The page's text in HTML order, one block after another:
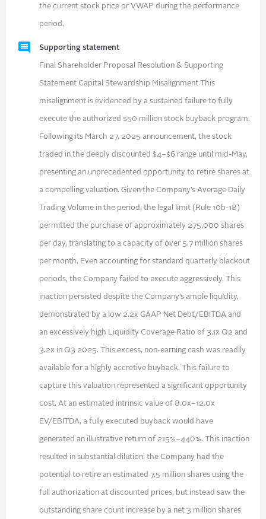
the current stock price or VWAP during the performance
period.
Supporting statement
Final Shareholder Proposal Resolution & Supporting
Statement Capital Stewardship Misalignment This
misalignment is evidenced by a sustained failure to fully
execute the authorized $50 million stock buyback program.
Following its March 27, 2025 announcement, the stock
traded in the deeply discounted $4–$6 range until mid-May,
presenting an unprecedented opportunity to retire shares at
a compelling valuation. Given the Company’s Average Daily
Trading Volume in the period, the legal limit (Rule 10b-18)
permitted the purchase of approximately 275,000 shares
per day, translating to a capacity of over 5.7 million shares
per month. Even accounting for standard quarterly blackout
periods, the Company failed to execute aggressively. This
inaction persisted despite the Company’s ample liquidity,
demonstrated by a low 2.2x GAAP Net Debt/EBITDA and
an excessively high Liquidity Coverage Ratio of 3.1x Q2 and
3.2x in Q3 2025. This excess, non-earning cash was readily
available for a highly accretive buyback. This failure to
capture this valuation represented a significant opportunity
cost. At an estimated intrinsic value of 8.0x–12.0x
EV/EBITDA, a fully executed buyback would have
generated an illustrative return of 215%–440%. This inaction
resulted in substantial dilution: the Company had the
potential to retire an estimated 7.5 million shares using the
full authorization at discounted prices, but instead saw the
outstanding share count increase by a net 3 million shares